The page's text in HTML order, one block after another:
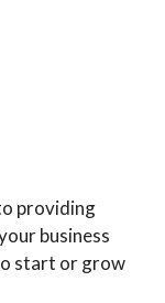
providing
business
start or grow